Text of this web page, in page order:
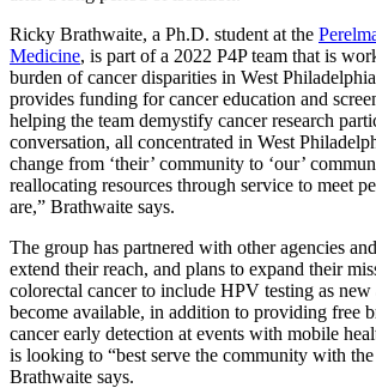
Ricky Brathwaite, a Ph.D. student at the
Medicine, is part of a 2022 P4P team that is
burden of cancer disparities in West
provides funding for cancer education and
helping the team demystify cancer research
conversation, all concentrated in West
change from ‘their’ community to ‘our’
reallocating resources through service to meet
are,” Brathwaite says.
The group has partnered with other agencies
extend their reach, and plans to expand their
colorectal cancer to include HPV testing as new
become available, in addition to providing free
cancer early detection at events with mobile
is looking to “best serve the community with
Brathwaite says.